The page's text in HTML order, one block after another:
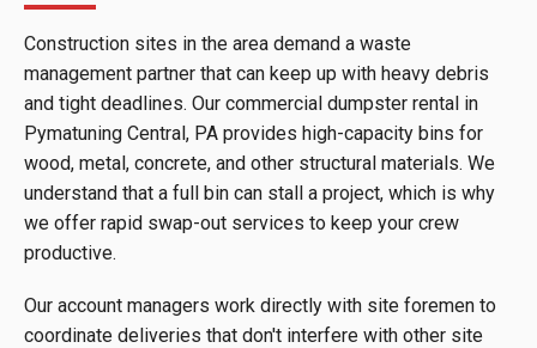
Construction sites in the area demand a waste
management partner that can keep up with heavy debris
and tight deadlines. Our commercial dumpster rental in
Pymatuning Central, PA provides high-capacity bins for
wood, metal, concrete, and other structural materials. We
understand that a full bin can stall a project, which is why
we offer rapid swap-out services to keep your crew
productive.
Our account managers work directly with site foremen to
coordinate deliveries that don't interfere with other site